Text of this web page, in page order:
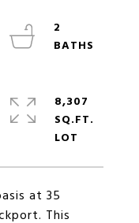
at 35
This
2
8,307
SQ.FT.